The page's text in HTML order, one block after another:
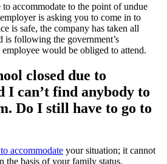
accommodate to the point of undue
is asking you to come in to
is safe, the company has taken all
is following the government’s
would be obliged to attend.
closed due to
I can’t find anybody to
Do I still have to go to
accommodate your situation; it cannot
the basis of your family status.